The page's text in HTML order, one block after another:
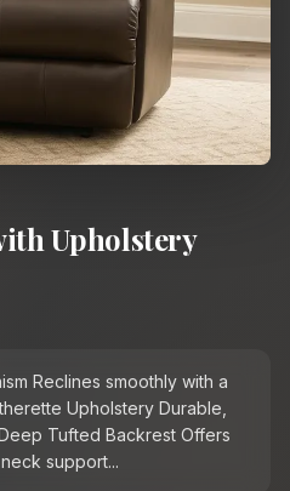
Upholstery
Reclines smoothly with a
Upholstery Durable,
Tufted Backrest Offers
support...